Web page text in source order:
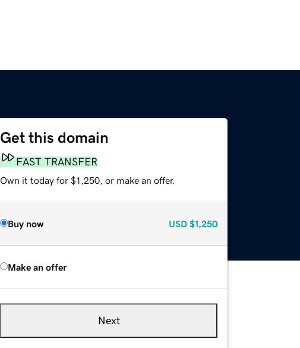
Get this domain
FAST TRANSFER
Own it today for $1,250, or make an offer.
Buy now USD $1,250
Make an offer
Next